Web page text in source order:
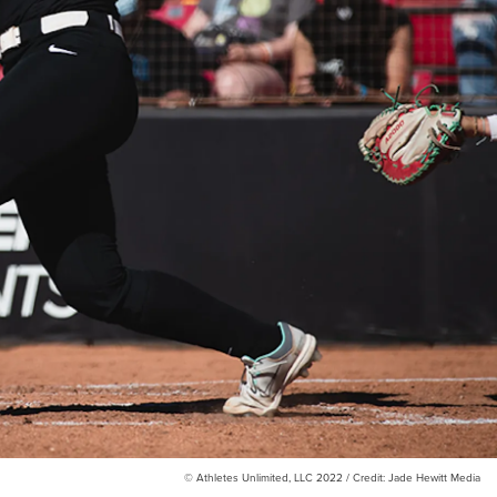
© Athletes Unlimited, LLC 2022 / Credit: Jade Hewitt Media